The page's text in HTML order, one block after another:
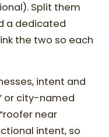
Split them
a dedicated
the two so each
intent and
or city-named
near
intent, so